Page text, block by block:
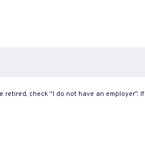
check “I do not have an employer”. If